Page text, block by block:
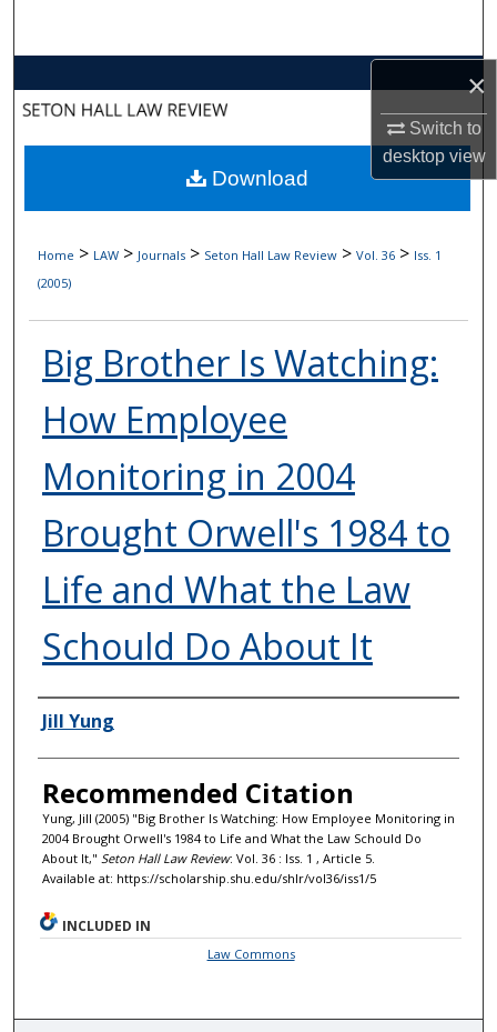
×
Switch to
desktopview
About
Digital Commons Network™
Home > LAW > Journals > Seton Hall Law Review > Vol. 36 > Iss. 1
(2005)
Big Brother Is Watching:
How Employee
Monitoring in 2004
Brought Orwell's 1984 to
Life and What the Law
Schould Do About It
Authors
Jill Yung
Recommended Citation
Yung, Jill (2005) "Big Brother Is Watching: How Employee Monitoring in
2004 Brought Orwell's 1984 to Life and What the Law Schould Do
About It," Seton Hall Law Review: Vol. 36 : Iss. 1 , Article 5.
Available at: https://scholarship.shu.edu/shlr/vol36/iss1/5
Download
INCLUDED IN
Law Commons